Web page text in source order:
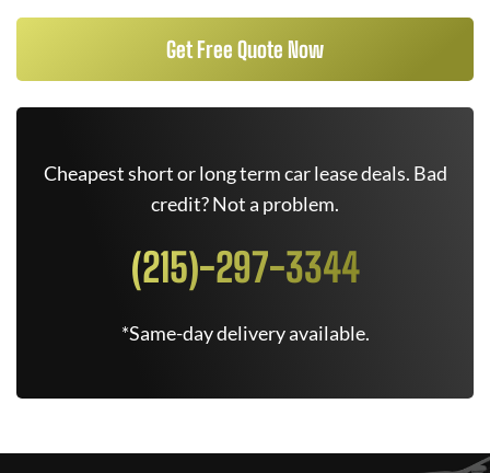
Get Free Quote Now
Cheapest short or long term car lease deals. Bad
credit? Not a problem.
(215)-297-3344
*Same-day delivery available.